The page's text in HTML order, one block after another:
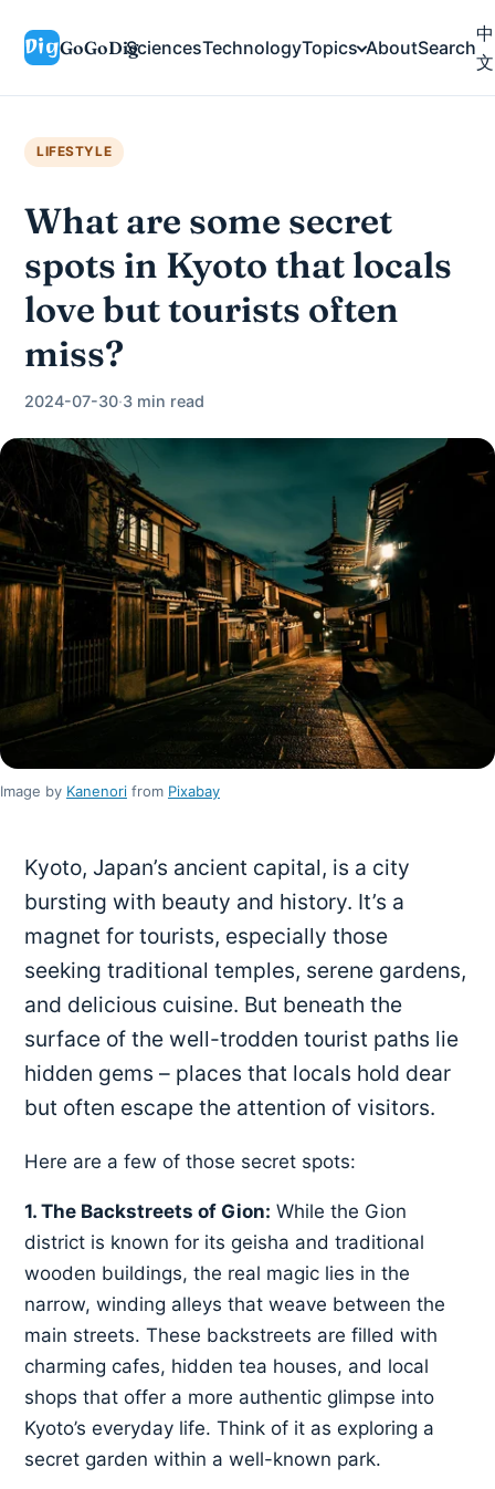
GoGoDigSciencesTechnologyTopics AboutSearch
中
文
LIFESTYLE
What are some secret
spots in Kyoto that locals
love but tourists often
miss?
2024-07-30·3 min read
Image by Kanenori from Pixabay
Kyoto, Japan’s ancient capital, is a city
bursting with beauty and history. It’s a
magnet for tourists, especially those
seeking traditional temples, serene gardens,
and delicious cuisine. But beneath the
surface of the well-trodden tourist paths lie
hidden gems – places that locals hold dear
but often escape the attention of visitors.
Here are a few of those secret spots:
1. The Backstreets of Gion: While the Gion
district is known for its geisha and traditional
wooden buildings, the real magic lies in the
narrow, winding alleys that weave between the
main streets. These backstreets are filled with
charming cafes, hidden tea houses, and local
shops that offer a more authentic glimpse into
Kyoto’s everyday life. Think of it as exploring a
secret garden within a well-known park.